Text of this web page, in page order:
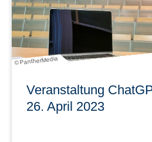
© PantherMedia
Veranstaltung
26. April 2023